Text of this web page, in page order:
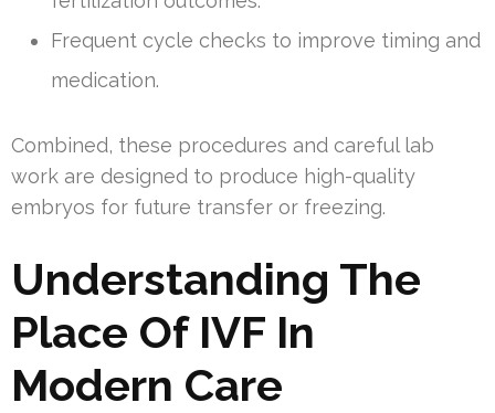
Frequent cycle checks to improve timing and
medication.
Combined, these procedures and careful lab
work are designed to produce high-quality
embryos for future transfer or freezing.
Understanding The
Place Of IVF In
Modern Care